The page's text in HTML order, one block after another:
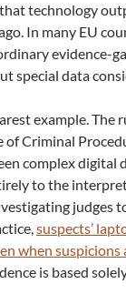
technology
In many EU
evidence-
special data
example. The
of Criminal
complex digital
to the
judges
suspects’
when suspicions
is based